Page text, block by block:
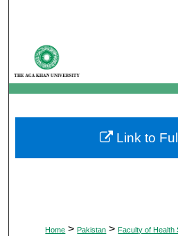
My
About
Digital
Home > Pakistan > Faculty of Health
Link to